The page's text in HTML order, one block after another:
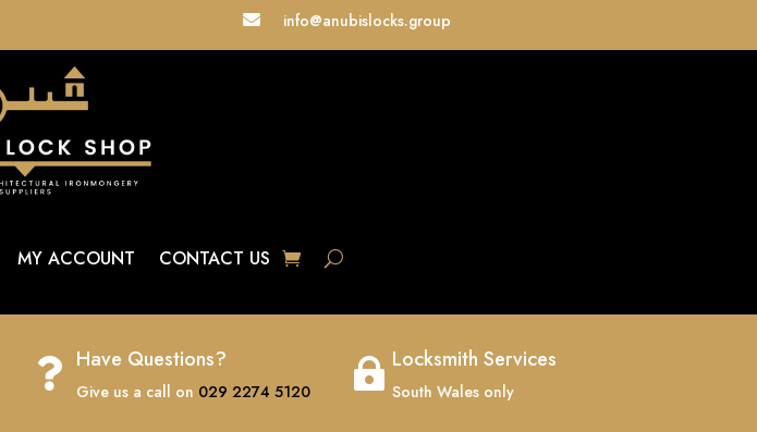
 info@anubislocks.group
MY ACCOUNT CONTACT US
 Have Questions?
Give us a call on 029 2274 5120
 Locksmith Services
South Wales only